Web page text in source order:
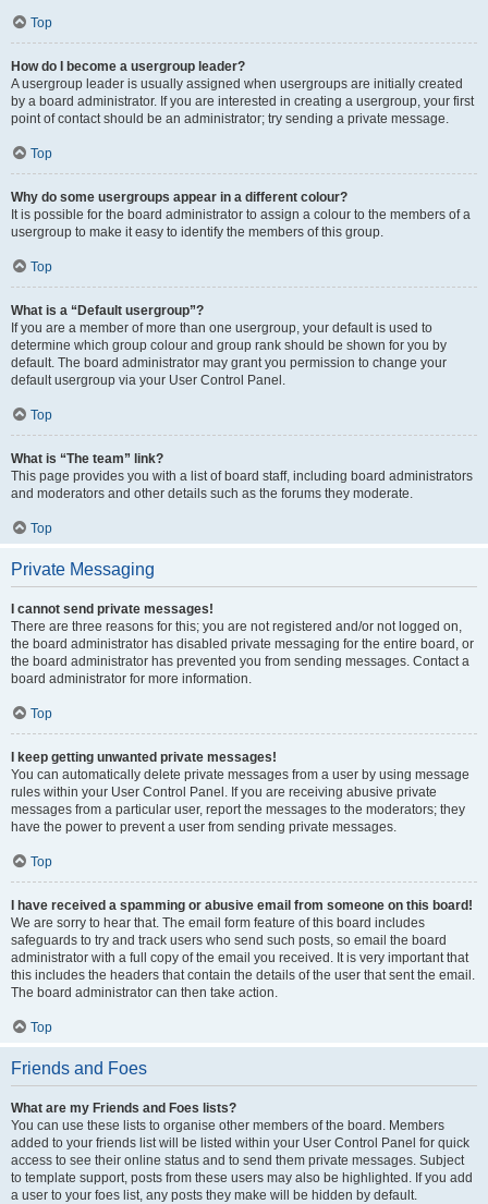
Top
How do I become a usergroup leader?
A usergroup leader is usually assigned when usergroups are initially created
by a board administrator. If you are interested in creating a usergroup, your first
point of contact should be an administrator; try sending a private message.
Top
Why do some usergroups appear in a different colour?
It is possible for the board administrator to assign a colour to the members of a
usergroup to make it easy to identify the members of this group.
Top
What is a “Default usergroup”?
If you are a member of more than one usergroup, your default is used to
determine which group colour and group rank should be shown for you by
default. The board administrator may grant you permission to change your
default usergroup via your User Control Panel.
Top
What is “The team” link?
This page provides you with a list of board staff, including board administrators
and moderators and other details such as the forums they moderate.
Top
Private Messaging
I cannot send private messages!
There are three reasons for this; you are not registered and/or not logged on,
the board administrator has disabled private messaging for the entire board, or
the board administrator has prevented you from sending messages. Contact a
board administrator for more information.
Top
I keep getting unwanted private messages!
You can automatically delete private messages from a user by using message
rules within your User Control Panel. If you are receiving abusive private
messages from a particular user, report the messages to the moderators; they
have the power to prevent a user from sending private messages.
Top
I have received a spamming or abusive email from someone on this board!
We are sorry to hear that. The email form feature of this board includes
safeguards to try and track users who send such posts, so email the board
administrator with a full copy of the email you received. It is very important that
this includes the headers that contain the details of the user that sent the email.
The board administrator can then take action.
Top
Friends and Foes
What are my Friends and Foes lists?
You can use these lists to organise other members of the board. Members
added to your friends list will be listed within your User Control Panel for quick
access to see their online status and to send them private messages. Subject
to template support, posts from these users may also be highlighted. If you add
a user to your foes list, any posts they make will be hidden by default.